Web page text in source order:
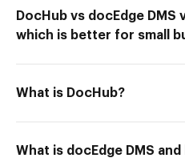
DocHub vs docEdge DMS
which is better for small
What is DocHub?
What is docEdge DMS